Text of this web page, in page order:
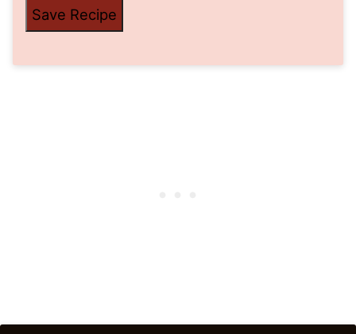
Save Recipe